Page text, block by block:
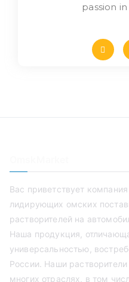
passion
Вас приветствует
лидирующих омских
растворителей на
Наша продукция,
универсальностью,
России. Наши
многих отраслях, в том